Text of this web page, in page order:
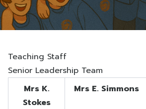
Teaching Staff
Senior Leadership Team
Mrs K.
Stokes
Mrs E. Simmons